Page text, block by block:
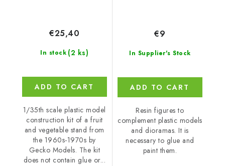
In stock (2 ks)
€25,40
ADD TO CART
1/35th scale plastic model
construction kit of a fruit
and vegetable stand from
the 1960s-1970s by
Gecko Models. The kit
does not contain glue or...
In Supplier's Stock
€9
ADD TO CART
Resin figures to
complement plastic models
and dioramas. It is
necessary to glue and
paint them.